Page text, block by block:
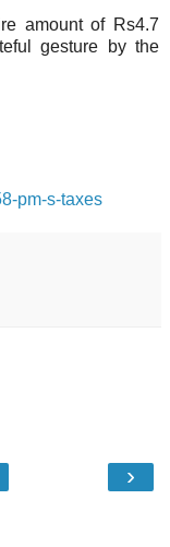
amount of Rs4.7
gesture by the
pm-s-taxes
›